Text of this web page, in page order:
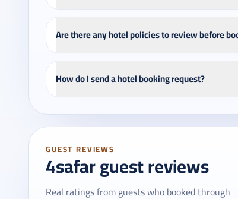
Are there any hotel policies to review before
How do I send a hotel booking request?
GUEST REVIEWS
4safar guest reviews
Real ratings from guests who booked through